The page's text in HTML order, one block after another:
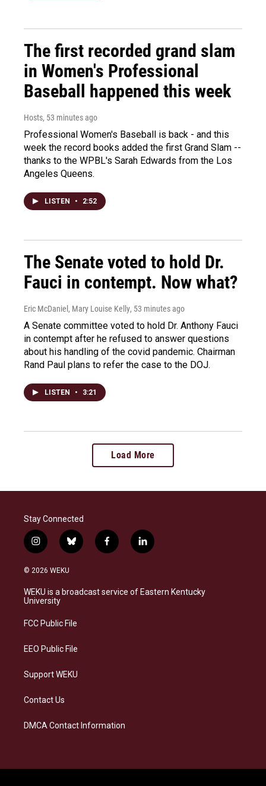
The first recorded grand slam
in Women's Professional
Baseball happened this week
Hosts, 53 minutes ago
Professional Women's Baseball is back - and this
week the record books added the first Grand Slam --
thanks to the WPBL's Sarah Edwards from the Los
Angeles Queens.
LISTEN • 2:52
The Senate voted to hold Dr.
Fauci in contempt. Now what?
Eric McDaniel, Mary Louise Kelly, 53 minutes ago
A Senate committee voted to hold Dr. Anthony Fauci
in contempt after he refused to answer questions
about his handling of the covid pandemic. Chairman
Rand Paul plans to refer the case to the DOJ.
LISTEN • 3:21
Load More
Stay Connected
i
n
s
a
g
a
b
l
s
k
f
a
b
o
l
i
e
d
© 2026 WEKU
WEKU is a broadcast service of Eastern Kentucky
University
FCC Public File
EEO Public File
Support WEKU
Contact Us
DMCA Contact Information